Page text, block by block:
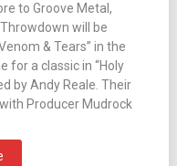
to Groove Metal,
will be
& Tears” in the
for a classic in “Holy
by Andy Reale. Their
Producer Mudrock